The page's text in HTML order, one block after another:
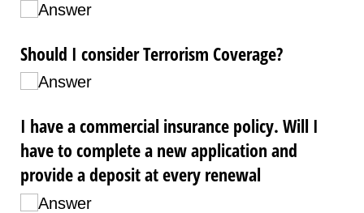
Answer
Should I consider Terrorism Coverage?
Answer
I have a commercial insurance policy. Will I
have to complete a new application and
provide a deposit at every renewal
Answer